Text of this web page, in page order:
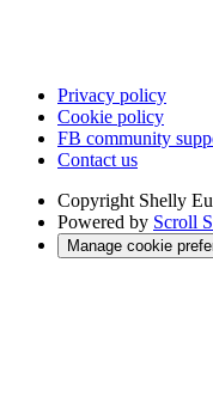
Privacy policy
Cookie policy
FB community
Contact us
Copyright Shelly
Powered by Scroll
Manage cookie